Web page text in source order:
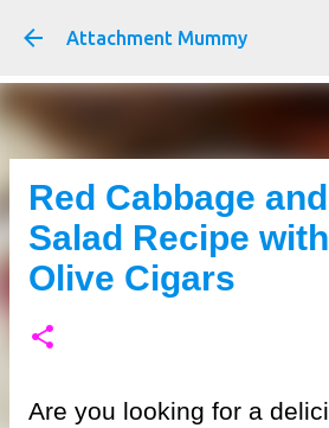
Skip to main
Attachment Mummy
Red Cabbage
Salad Recipe
Olive Cigars
Are you looking for a